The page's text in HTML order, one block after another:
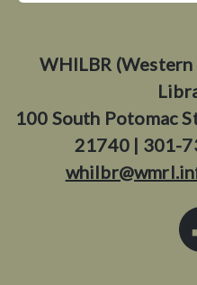
WHILBR
100 South Potomac
21740 | 301-